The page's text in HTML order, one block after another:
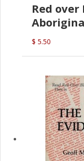
Red
$ 5.50